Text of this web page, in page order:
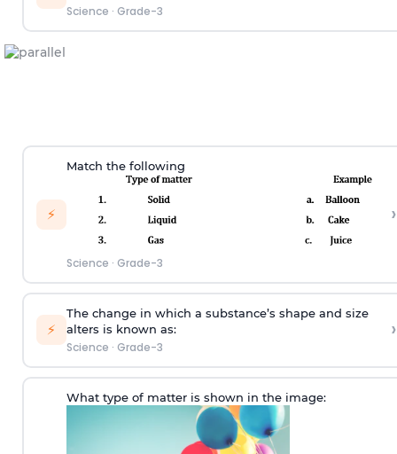
Science · Grade-3
⚡
Match the following
Science · Grade-3
›
⚡
The change in which a substance’s shape and size
alters is known as:
Science · Grade-3
›
What type of matter is shown in the image: